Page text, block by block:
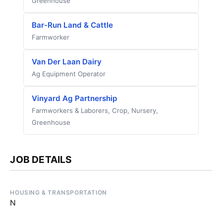
Bar-Run Land & Cattle
Farmworker
Van Der Laan Dairy
Ag Equipment Operator
Vinyard Ag Partnership
Farmworkers & Laborers, Crop, Nursery,
Greenhouse
JOB DETAILS
HOUSING & TRANSPORTATION
N